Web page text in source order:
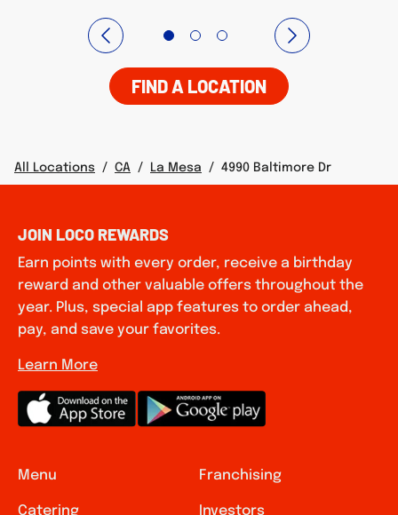
FIND A LOCATION
All Locations / CA / La Mesa / 4990 Baltimore Dr
Menu
Catering
Franchising
Investors
JOIN LOCO REWARDS
Earn points with every order, receive a birthday
reward and other valuable offers throughout the
year. Plus, special app features to order ahead,
pay, and save your favorites.
Learn More